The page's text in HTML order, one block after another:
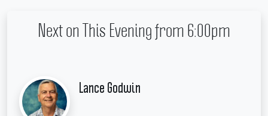
Next on This Evening from 6:00pm
Lance Godwin